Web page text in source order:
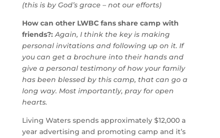
(this is by God’s grace – not our efforts)
How can other LWBC fans share camp with
friends?: Again, I think the key is making
personal invitations and following up on it. If
you can get a brochure into their hands and
give a personal testimony of how your family
has been blessed by this camp, that can go a
long way. Most importantly, pray for open
hearts.
Living Waters spends approximately $12,000 a
year advertising and promoting camp and it’s